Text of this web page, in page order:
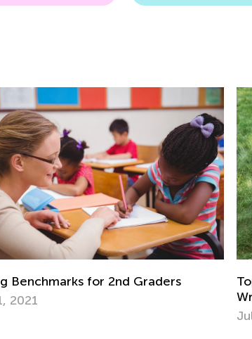
Top 10 Fun-Filled Summer Reading and
Writing Ideas